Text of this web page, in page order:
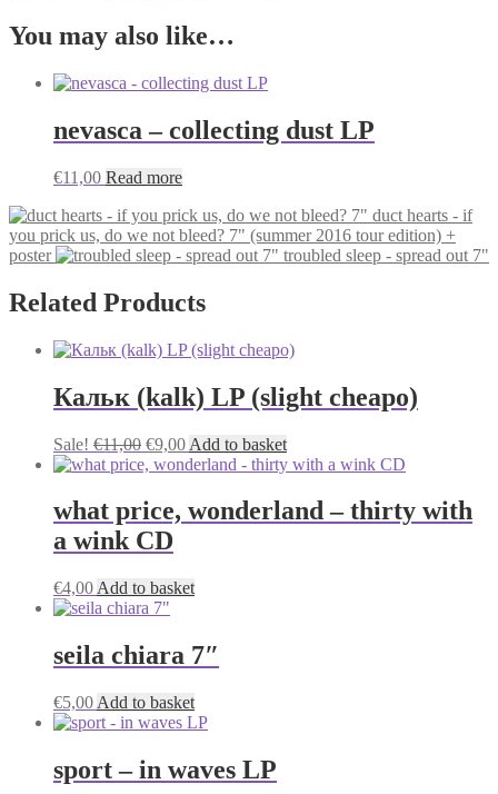
You may also like…
nevasca – collecting dust LP
€11,00 Read more
duct hearts - if
you prick us, do we not bleed? 7" (summer 2016 tour edition) +
poster
troubled sleep - spread out 7"
Related Products
Кальк (kalk) LP (slight cheapo)
Sale! €11,00 Original
price
€11,00.
€9,00Current
price
€9,00.
Add to basket
what price, wonderland – thirty with
a wink CD
€4,00 Add to basket
seila chiara 7″
€5,00 Add to basket
sport – in waves LP